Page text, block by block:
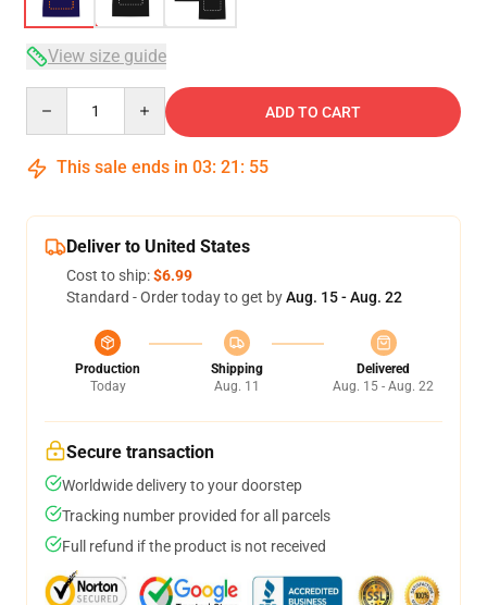
View size guide
ADD TO CART
This sale ends in 03: 21 : 54
Deliver to United States
Cost to ship:$6.99
Standard - Order today to get byAug. 15 - Aug. 22
Production
Today
Shipping
Aug. 11
Delivered
Aug. 15 - Aug. 22
Secure transaction
Worldwide delivery to your doorstep
Tracking number provided for all parcels
Full refund if the product is not received